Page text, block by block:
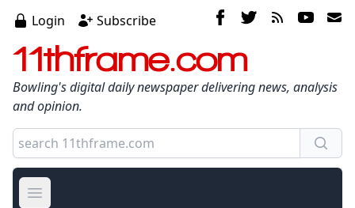
Login Subscribe
11thframe.com
Bowling's digital daily newspaper delivering news, analysis
and opinion.
Open main menu